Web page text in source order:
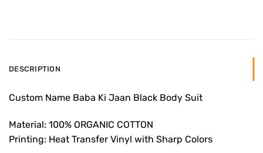
DESCRIPTION
Custom Name Baba Ki Jaan Black Body Suit
Material: 100% ORGANIC COTTON
Printing: Heat Transfer Vinyl with Sharp Colors